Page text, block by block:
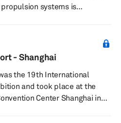
systems is
trend follows for V-8 to V-
injection (GDI) and multiport
injection (DI) fuel systems is
- Shanghai
the 19th International
and took place at the
Center Shanghai in